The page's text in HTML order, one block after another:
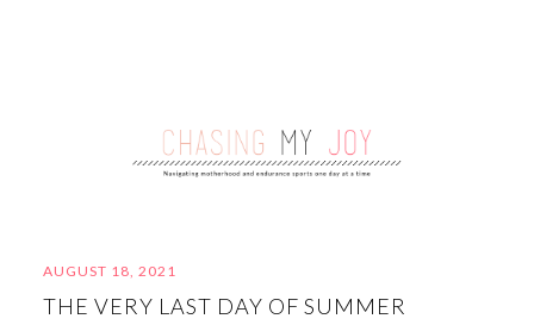
AUGUST 18, 2021
THE VERY LAST DAY OF SUMMER